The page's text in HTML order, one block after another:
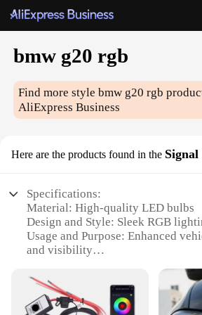
bmw g20 rgb
Find more stylebmw g20 rgb
AliExpress Business
Here are the products found in the
Specifications:
Material: High-quality LED bulbs
Design and Style: Sleek RGB
Usage and Purpose: Enhanced
and visibility
Performance and Property:
durable
Parts and Accessories: Comes as a